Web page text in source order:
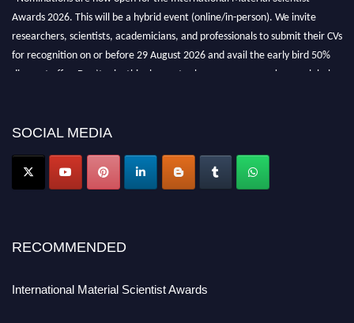
Awards 2026. This will be a hybrid event (online/in-person). We invite
researchers, scientists, academicians, and professionals to submit their CVs
for recognition on or before 29 August 2026 and avail the early bird 50%
discount offer. Don’t miss this chance to showcase your work on a global
SOCIAL MEDIA
RECOMMENDED
International Material Scientist Awards